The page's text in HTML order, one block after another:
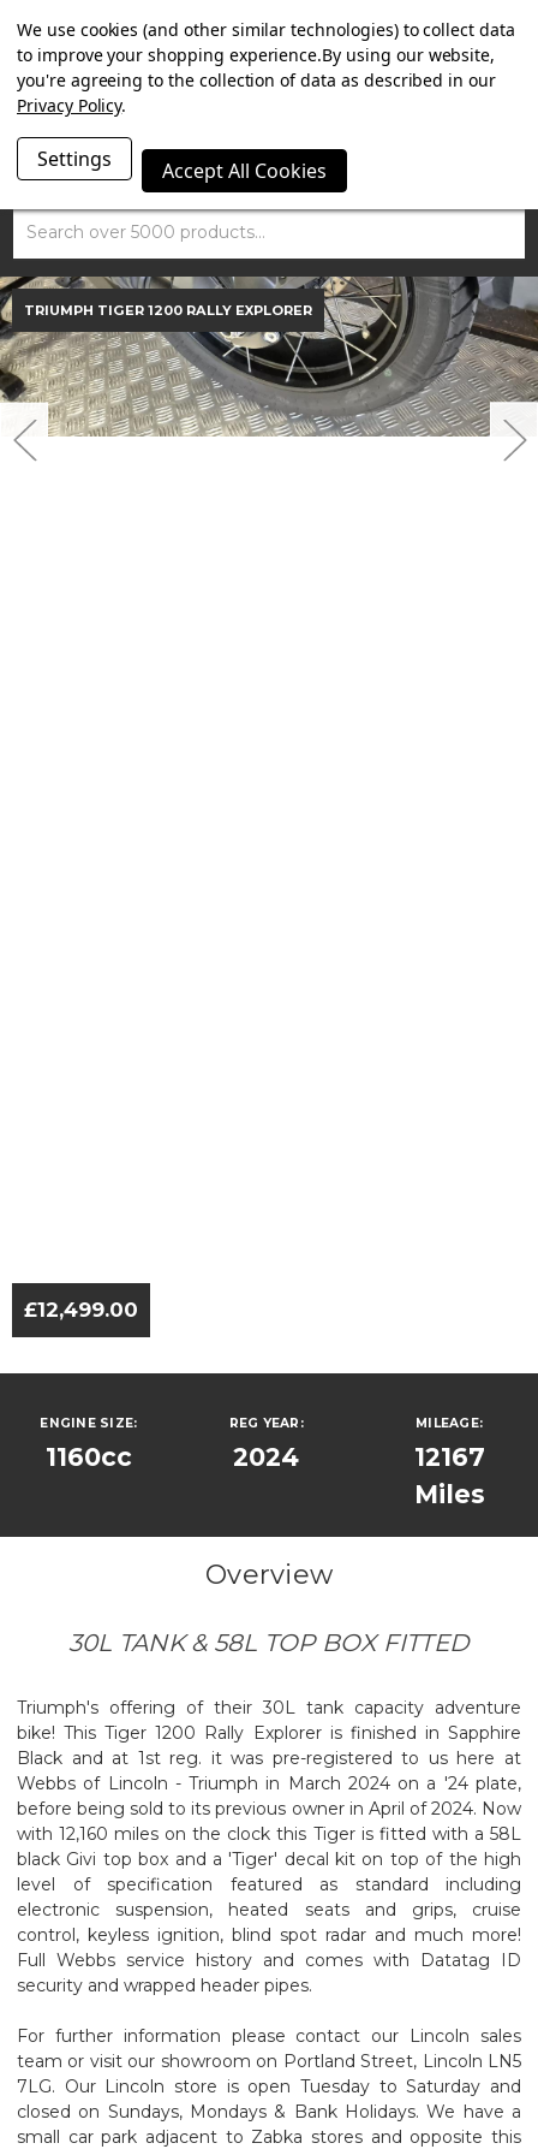
SUMMER SALE NOW ON. FREE MAMMOTH DISC LOCK
WORTH £15 WITH ORDERS OVER £100.
Search
TRIUMPH TIGER 1200 RALLY EXPLORER
£12,499.00
ENGINE SIZE:
1160cc
REG YEAR:
2024
MILEAGE:
12167
Miles
Overview
30L TANK & 58L TOP BOX FITTED
Triumph's offering of their 30L tank capacity adventure
bike! This Tiger 1200 Rally Explorer is finished in Sapphire
Black and at 1st reg. it was pre-registered to us here at
Webbs of Lincoln - Triumph in March 2024 on a '24 plate,
before being sold to its previous owner in April of 2024. Now
with 12,160 miles on the clock this Tiger is fitted with a 58L
black Givi top box and a 'Tiger' decal kit on top of the high
level of specification featured as standard including
electronic suspension, heated seats and grips, cruise
control, keyless ignition, blind spot radar and much more!
Full Webbs service history and comes with Datatag ID
security and wrapped header pipes.
For further information please contact our Lincoln sales
team or visit our showroom on Portland Street, Lincoln LN5
7LG. Our Lincoln store is open Tuesday to Saturday and
closed on Sundays, Mondays & Bank Holidays. We have a
small car park adjacent to Zabka stores and opposite this
We use cookies (and other similar technologies) to collect data
to improve your shopping experience.By using our website,
you're agreeing to the collection of data as described in our
Privacy Policy.
Settings Accept All Cookies